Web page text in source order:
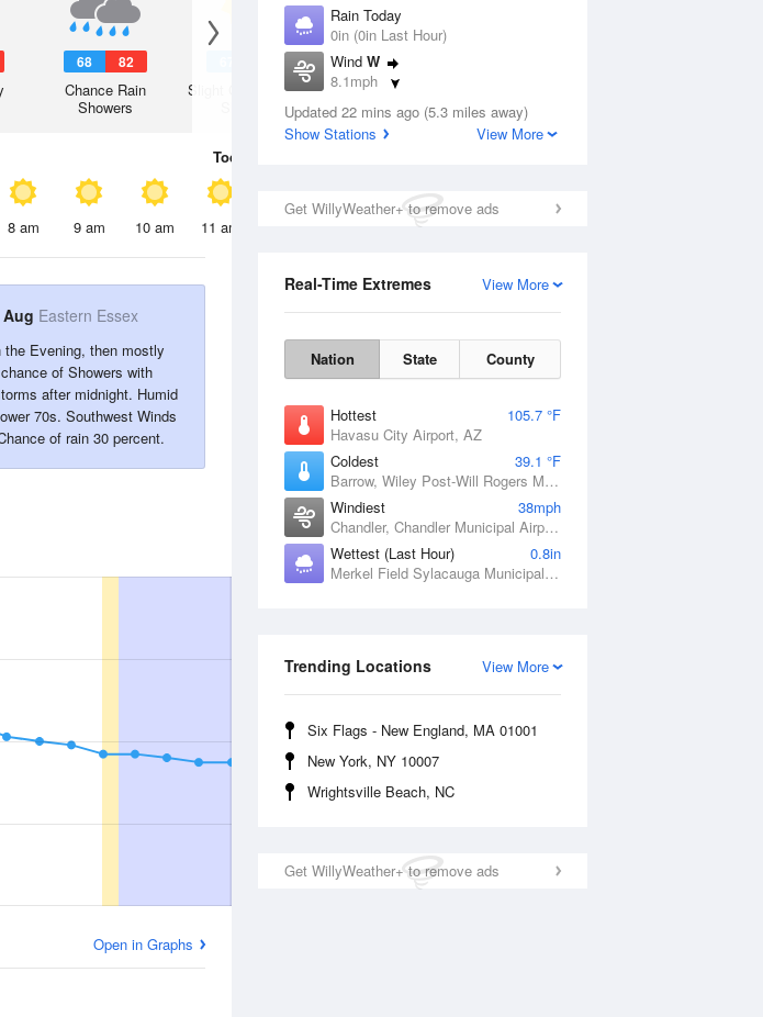
Rain Today
0in (0in Last Hour)
Wind W
8.1mph
Dew Point
66.1 °F
Updated 22 mins ago (5.3 miles away)
Show Stations
View More
Get WillyWeather+ to remove ads
View More
Real-Time Extremes
Nation State County
Hottest
105.7 °F
Havasu City Airport, AZ
Coldest
39.1 °F
Barrow, Wiley Post-Will Rogers Memorial Airport, AK
Windiest
38mph
Chandler, Chandler Municipal Airport, OK
Wettest (Last Hour)
0.8in
Merkel Field Sylacauga Municipal Airport, AL
View More
Trending Locations
Six Flags - New England, MA 01001
New York, NY 10007
Wrightsville Beach, NC
Get WillyWeather+ to remove ads
68 82
Chance Rain
Showers
Slight Chance Rain
Today
8 am 9 am 10 am 11 am 2 pm
Eastern Essex
Evening, then mostly
of Showers with
after midnight. Humid
70s. Southwest Winds
of rain 30 percent.
Open in Graphs